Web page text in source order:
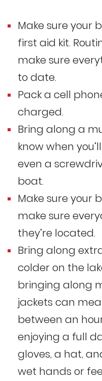
Make sure your
first aid kit.
make sure
to date.
Pack a cell
charged.
Bring along a
know when
even a
boat.
Make sure your
make sure
they’re located.
Bring along
colder on the
bringing along
jackets can
between an
enjoying a full
gloves, a hat,
wet hands or